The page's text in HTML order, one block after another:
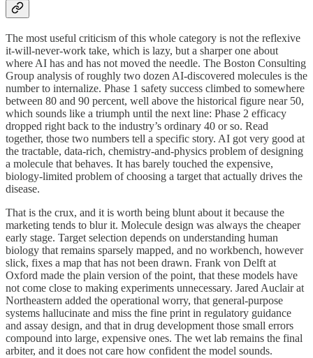
The most useful criticism of this whole category is not the reflexive
it-will-never-work take, which is lazy, but a sharper one about
where AI has and has not moved the needle. The Boston Consulting
Group analysis of roughly two dozen AI-discovered molecules is the
number to internalize. Phase 1 safety success climbed to somewhere
between 80 and 90 percent, well above the historical figure near 50,
which sounds like a triumph until the next line: Phase 2 efficacy
dropped right back to the industry’s ordinary 40 or so. Read
together, those two numbers tell a specific story. AI got very good at
the tractable, data-rich, chemistry-and-physics problem of designing
a molecule that behaves. It has barely touched the expensive,
biology-limited problem of choosing a target that actually drives the
disease.
That is the crux, and it is worth being blunt about it because the
marketing tends to blur it. Molecule design was always the cheaper
early stage. Target selection depends on understanding human
biology that remains sparsely mapped, and no workbench, however
slick, fixes a map that has not been drawn. Frank von Delft at
Oxford made the plain version of the point, that these models have
not come close to making experiments unnecessary. Jared Auclair at
Northeastern added the operational worry, that general-purpose
systems hallucinate and miss the fine print in regulatory guidance
and assay design, and that in drug development those small errors
compound into large, expensive ones. The wet lab remains the final
arbiter, and it does not care how confident the model sounds.